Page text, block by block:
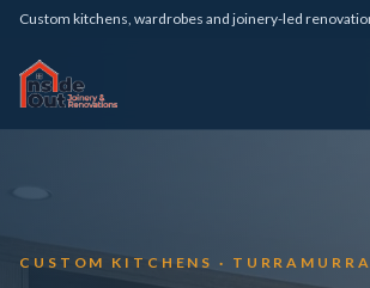
CUSTOM KITCHENS · TURRAMURRA